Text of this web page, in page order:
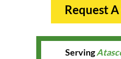
Request
Serving